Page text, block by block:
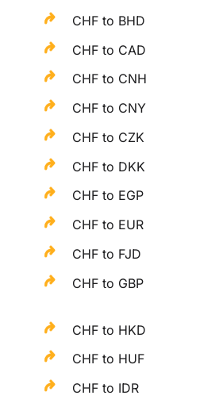
CHF to BHD
CHF to CAD
CHF to CNH
CHF to CNY
CHF to CZK
CHF to DKK
CHF to EGP
CHF to EUR
CHF to FJD
CHF to GBP
CHF to HKD
CHF to HUF
CHF to IDR